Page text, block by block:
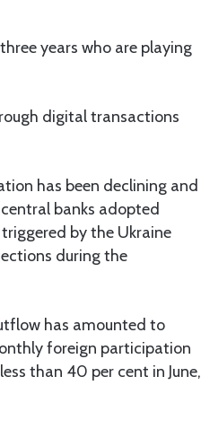
years who are playing
digital transactions
has been declining and
banks adopted
by the Ukraine
during the
has amounted to
foreign participation
than 40 per cent in June,